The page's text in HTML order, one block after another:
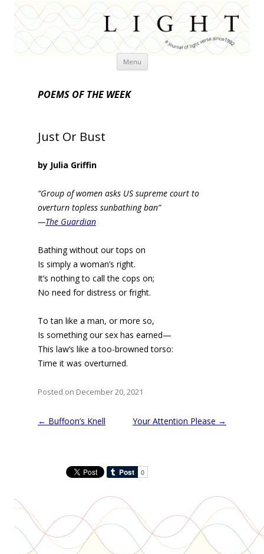
Menu Skip
POEMS OF THE WEEK
Just Or Bust
by Julia Griffin
“Group of women asks US supreme court to
overturn topless sunbathing ban”
—The Guardian
Bathing without our tops on
Is simply a woman’s right.
It’s nothing to call the cops on;
No need for distress or fright.
To tan like a man, or more so,
Is something our sex has earned—
This law’s like a too-browned torso:
Time it was overturned.
Posted on December 20, 2021
Post
← Buffoon’s Knell Your Attention Please →